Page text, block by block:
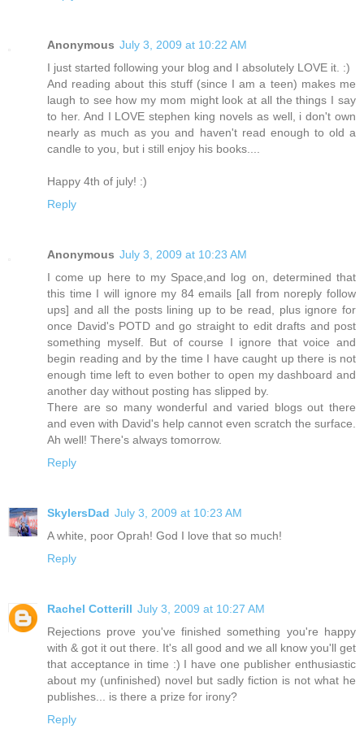
Anonymous July 3, 2009 at 10:22 AM
I just started following your blog and I absolutely LOVE it. :)
And reading about this stuff (since I am a teen) makes me
laugh to see how my mom might look at all the things I say
to her. And I LOVE stephen king novels as well, i don't own
nearly as much as you and haven't read enough to old a
candle to you, but i still enjoy his books....
Happy 4th of july! :)
Reply
Anonymous July 3, 2009 at 10:23 AM
I come up here to my Space,and log on, determined that
this time I will ignore my 84 emails [all from noreply follow
ups] and all the posts lining up to be read, plus ignore for
once David's POTD and go straight to edit drafts and post
something myself. But of course I ignore that voice and
begin reading and by the time I have caught up there is not
enough time left to even bother to open my dashboard and
another day without posting has slipped by.
There are so many wonderful and varied blogs out there
and even with David's help cannot even scratch the surface.
Ah well! There's always tomorrow.
Reply
SkylersDad July 3, 2009 at 10:23 AM
A white, poor Oprah! God I love that so much!
Reply
Rachel Cotterill July 3, 2009 at 10:27 AM
Rejections prove you've finished something you're happy
with & got it out there. It's all good and we all know you'll get
that acceptance in time :) I have one publisher enthusiastic
about my (unfinished) novel but sadly fiction is not what he
publishes... is there a prize for irony?
Reply